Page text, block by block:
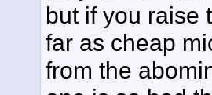
but if you raise
far as cheap
from the